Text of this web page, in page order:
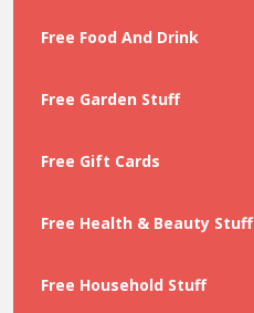
Free Food And Drink
Free Garden Stuff
Free Gift Cards
Free Health & Beauty Stuff
Free Household Stuff